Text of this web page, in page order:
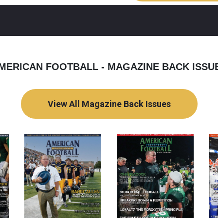
FOOTBALL - MAGAZINE BACK
View All Magazine Back Issues